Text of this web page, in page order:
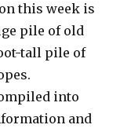
this week is
pile of old
tall pile of
into
and